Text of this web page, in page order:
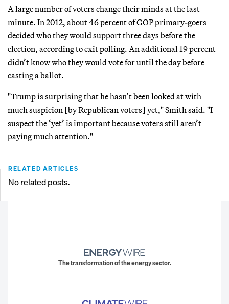
A large number of voters change their minds at the last
minute. In 2012, about 46 percent of GOP primary-goers
decided who they would support three days before the
election, according to exit polling. An additional 19 percent
didn’t know who they would vote for until the day before
casting a ballot.
"Trump is surprising that he hasn’t been looked at with
much suspicion [by Republican voters] yet," Smith said. "I
suspect the ‘yet’ is important because voters still aren’t
paying much attention."
RELATED ARTICLES
No related posts.
The transformation of the energy sector.